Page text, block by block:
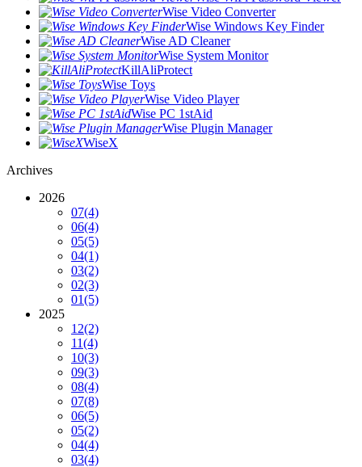
Wise Video Converter
Wise Windows Key Finder
Wise AD Cleaner
Wise System Monitor
KillAliProtect
Wise Toys
Wise Video Player
Wise PC 1stAid
Wise Plugin Manager
WiseX
Archives
2026
07(4)
06(4)
05(5)
04(1)
03(2)
02(3)
01(5)
2025
12(2)
11(4)
10(3)
09(3)
08(4)
07(8)
06(5)
05(2)
04(4)
03(4)